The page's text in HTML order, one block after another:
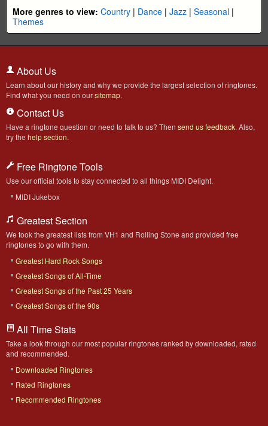
More genres to view: Country | Dance | Jazz | Seasonal |
Themes
About Us
Learn about our history and why we provide the largest selection of ringtones.
Find what you need on oursitemap.
Contact Us
Have a ringtone question or need to talk to us? Then send us feedback. Also,
try the help section.
Free Ringtone Tools
Use our official tools to stay connected to all things MIDI Delight.
MIDI Jukebox
Greatest Section
We took the greatest lists from VH1 and Rolling Stone and provided free
ringtones to go with them.
Greatest Hard Rock Songs
Greatest Songs of All-Time
Greatest Songs of the Past 25 Years
Greatest Songs of the 90s
All Time Stats
Take a look through our most popular ringtones ranked by downloaded, rated
and recommended.
Downloaded Ringtones
Rated Ringtones
Recommended Ringtones